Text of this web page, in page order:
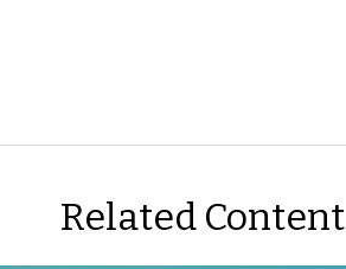
Related Content